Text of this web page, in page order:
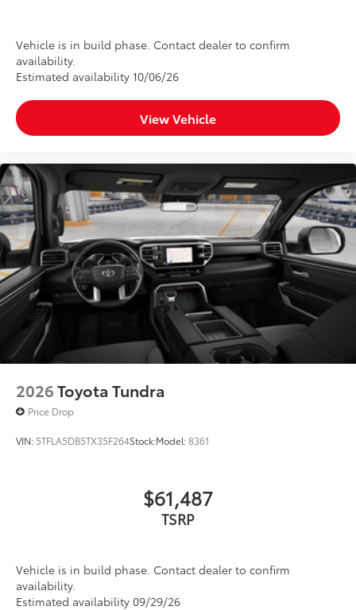
Provides access to SiriusXM’s most
expansive content plan
Dealer Installed Accessories do not include any
additional optional accessories customer may choose
to add to vehicle.
Vehicle is in build phase. Contact dealer to confirm
availability.
Estimated availability 10/06/26
View Vehicle
2026Toyota Tundra
Price Drop
VIN: 5TFLA5DB5TX35F264Stock:Model:8361
$61,487
TSRP
Vehicle is in build phase. Contact dealer to confirm
availability.
Estimated availability 09/29/26